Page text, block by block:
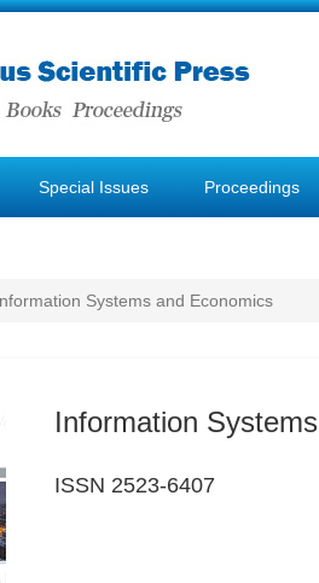
Special Issues Proceedings
Systems and Economics
Information
ISSN 2523-6407